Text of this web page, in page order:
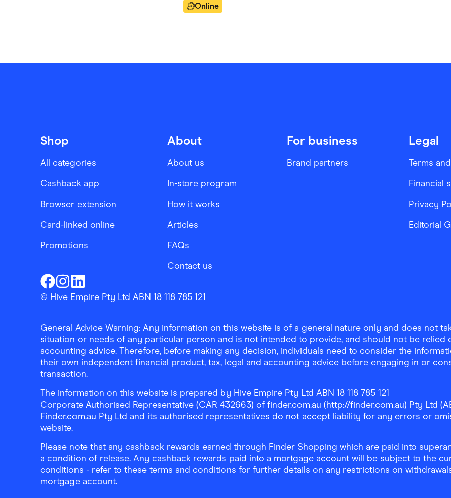
Online
Shop
All categories
Cashback app
Browser extension
Card-linked online
Promotions
About
About us
In-store program
How it works
Articles
FAQs
Contact us
For business
Brand partners
Legal
Terms
Financial
Privacy
Editorial
Finder ShoppingFacebook
Finder ShoppingInstagram
Finder ShoppingLinkedin
© Hive Empire Pty Ltd ABN 18 118 785 121
General Advice Warning: Any information on this website is of a general nature only and does not
situation or needs of any particular person and is not intended to provide, and should not be relied
accounting advice. Therefore, before making any decision, individuals need to consider the
their own independent financial product, tax, legal and accounting advice before engaging in or
transaction.
The information on this website is prepared by Hive Empire Pty Ltd ABN 18 118 785 121
Corporate Authorised Representative (CAR 432663) of finder.com.au (http://finder.com.au) Pty Ltd
Finder.com.au Pty Ltd and its authorised representatives do not accept liability for any errors or
website.
Please note that any cashback rewards earned through Finder Shopping which are paid into
a condition of release. Any cashback rewards paid into a mortgage account will be subject to the
conditions - refer to these terms and conditions for further details on any restrictions on
mortgage account.